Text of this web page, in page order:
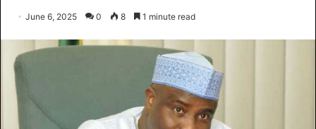
June 6, 2025 0 8 1 minute read